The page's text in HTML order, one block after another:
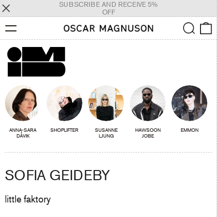
SUBSCRIBE AND RECEIVE 5%
OFF
Menu Search
ANNA-SARA
DÅVIK
SHOPLIFTER
SUSANNE
LJUNG
HAWSOON
JOBE
EMMON
SOFIA GEIDEBY
little faktory